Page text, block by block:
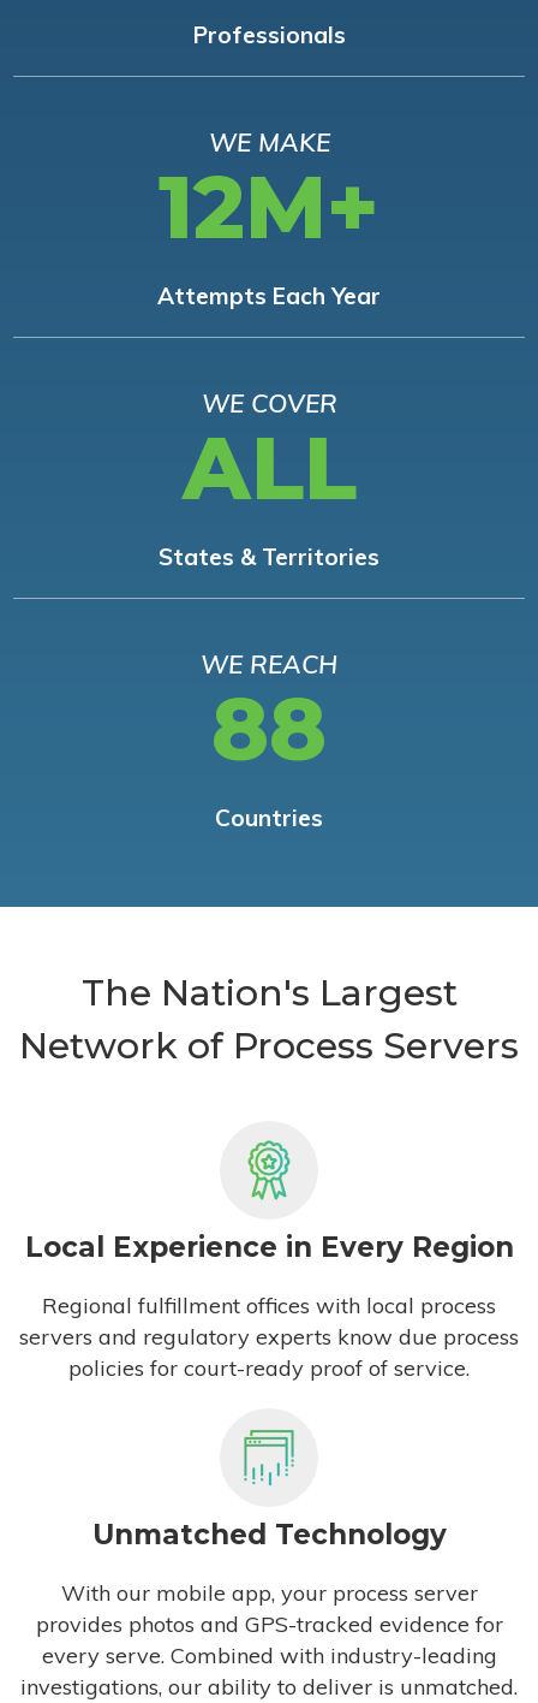
Professionals
WE MAKE
12M+
Attempts Each Year
WE COVER
ALL
States & Territories
WE REACH
88
Countries
The Nation's Largest
Network of Process Servers
Local Experience in Every Region
Regional fulfillment offices with local process
servers and regulatory experts know due process
policies for court-ready proof of service.
Unmatched Technology
With our mobile app, your process server
provides photos and GPS-tracked evidence for
every serve. Combined with industry-leading
investigations, our ability to deliver is unmatched.